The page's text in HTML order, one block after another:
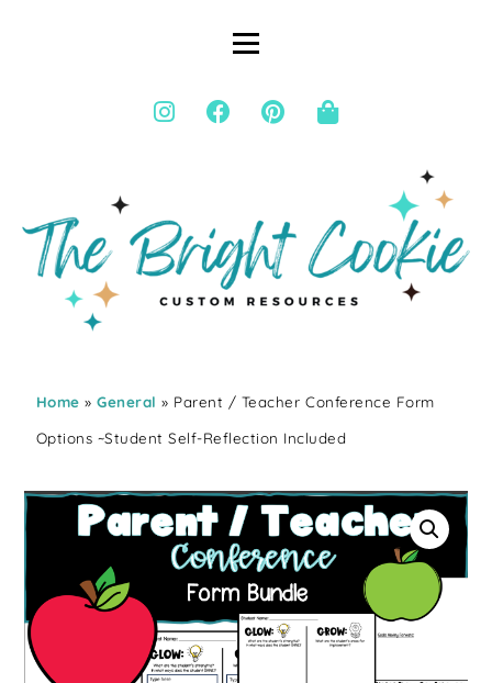
Home »General » Parent / Teacher Conference Form
Options ~Student Self-Reflection Included